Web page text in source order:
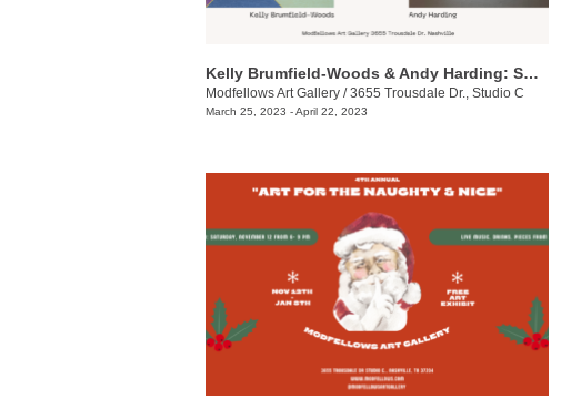
Kelly Brumfield-Woods & Andy Harding: Sparkle + Glow
Modfellows Art Gallery /3655 Trousdale Dr., Studio C
March 25, 2023 - April 22, 2023